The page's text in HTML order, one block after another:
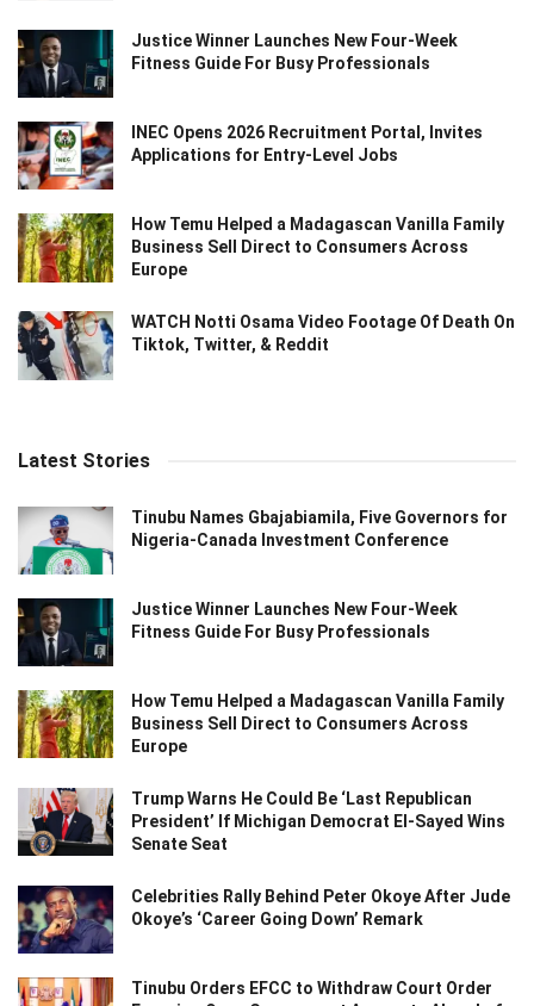
Justice Winner Launches New Four-Week
Fitness Guide For Busy Professionals
INEC Opens 2026 Recruitment Portal, Invites
Applications for Entry-Level Jobs
How Temu Helped a Madagascan Vanilla Family
Business Sell Direct to Consumers Across
Europe
WATCH Notti Osama Video Footage Of Death On
Tiktok, Twitter, & Reddit
Latest Stories
Tinubu Names Gbajabiamila, Five Governors for
Nigeria-Canada Investment Conference
Justice Winner Launches New Four-Week
Fitness Guide For Busy Professionals
How Temu Helped a Madagascan Vanilla Family
Business Sell Direct to Consumers Across
Europe
Trump Warns He Could Be ‘Last Republican
President’ If Michigan Democrat El-Sayed Wins
Senate Seat
Celebrities Rally Behind Peter Okoye After Jude
Okoye’s ‘Career Going Down’ Remark
Tinubu Orders EFCC to Withdraw Court Order